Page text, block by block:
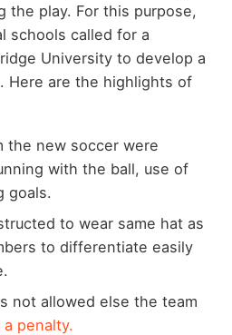
the play. For this purpose,
schools called for a
University to develop a
Here are the highlights of
the new soccer were
with the ball, use of
goals.
to wear same hat as
to differentiate easily
not allowed else the team
penalty.